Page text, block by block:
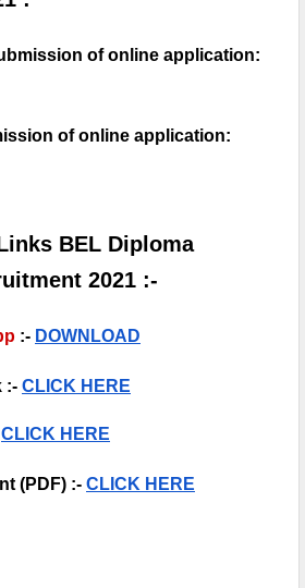
BEL Diploma
2021 :-
:- DOWNLOAD
:- CLICK HERE
CLICK HERE
(PDF) :- CLICK HERE